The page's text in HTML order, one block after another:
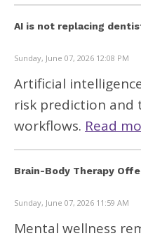
AI is not replacing
Sunday, June 07, 2026 12:08 PM
Artificial
risk prediction and
workflows. Read
Brain-Body Therapy
Sunday, June 07, 2026 11:59 AM
Mental wellness